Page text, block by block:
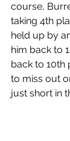
course,
taking 4th
held up by
him back to
back to 10th
to miss out
just short in